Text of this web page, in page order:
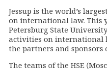
Jessup is the world’s
on international law. This
Petersburg State
activities on international
the partners and sponsors
The teams of the HSE